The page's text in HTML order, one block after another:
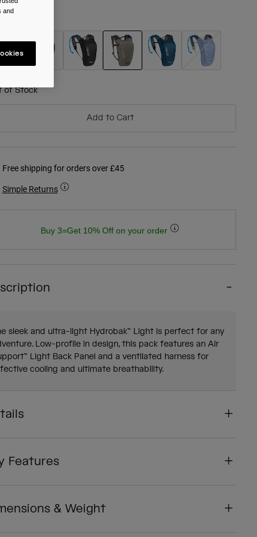
-
of Stock
Add to Cart
Free shipping for orders over £45
Simple Returns
Buy 3=Get 10% Off on your order
sleek and ultra-light Hydrobak™ Light is perfect for any
Low-profile in design, this pack features an Air
Light Back Panel and a ventilated harness for
cooling and ultimate breathability.
Features
& Weight
and